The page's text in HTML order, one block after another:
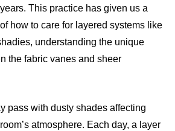
This practice has given us a
how to care for layered systems like
understanding the unique
the fabric vanes and sheer
pass with dusty shades affecting
atmosphere. Each day, a layer